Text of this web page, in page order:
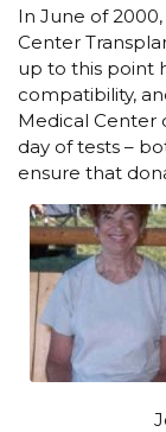
In June of
Center
up to this point
compatibility,
Medical Center
day of tests –
ensure that